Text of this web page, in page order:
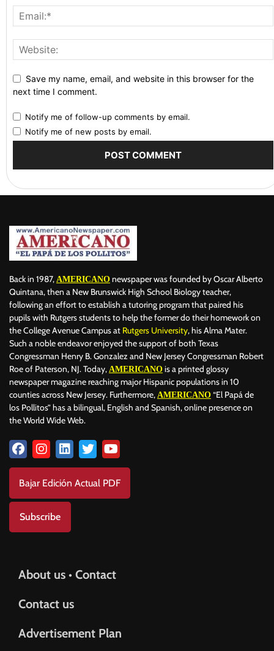
Save my name, email, and website in this browser for the
next time I comment.
Notify me of follow-up comments by email.
Notify me of new posts by email.
Back in 1987, AMERICANO newspaper was founded by Oscar Alberto
Quintana, then a New Brunswick High School Biology teacher,
following an effort to establish a tutoring program that paired his
pupils with Rutgers students to help the former do their homework on
the College Avenue Campus at Rutgers University, his Alma Mater.
Such a noble endeavor enjoyed the support of both Texas
Congressman Henry B. Gonzalez and New Jersey Congressman Robert
Roe of Paterson, NJ. Today, AMERICANO is a printed glossy
newspaper magazine reaching major Hispanic populations in 10
counties across New Jersey. Furthermore, AMERICANO “El Papá de
los Pollitos” has a bilingual, English and Spanish, online presence on
the World Wide Web.
Bajar Edición Actual PDF
Subscribe
About us • Contact
Contact us
Advertisement Plan